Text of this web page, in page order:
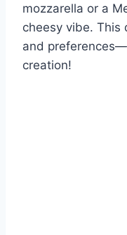
mozzarella or a
cheesy vibe. This
and
creation!